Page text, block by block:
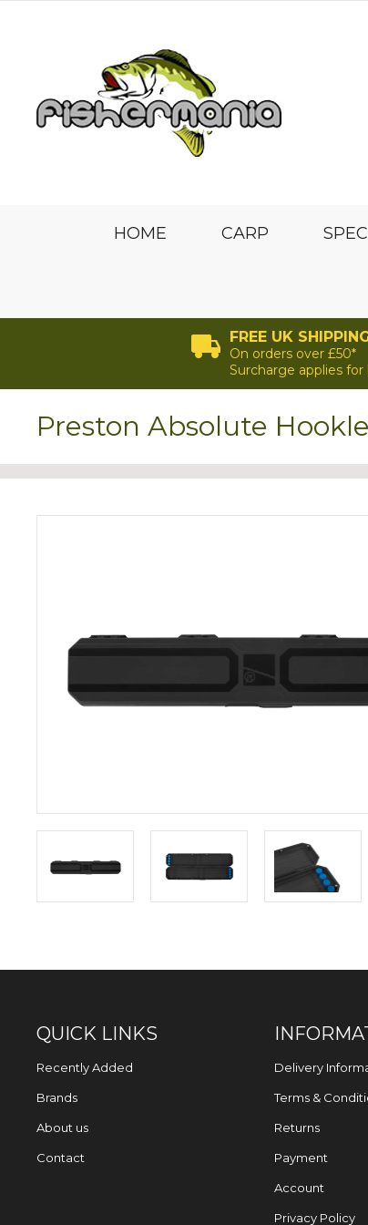
HOME CARP
FREE UK
On orders over £50*
Surcharge applies
Preston Absolute
QUICK LINKS
Recently Added
Brands
About us
Contact
Delivery
Terms &
Returns
Payment
Account
Privacy Policy